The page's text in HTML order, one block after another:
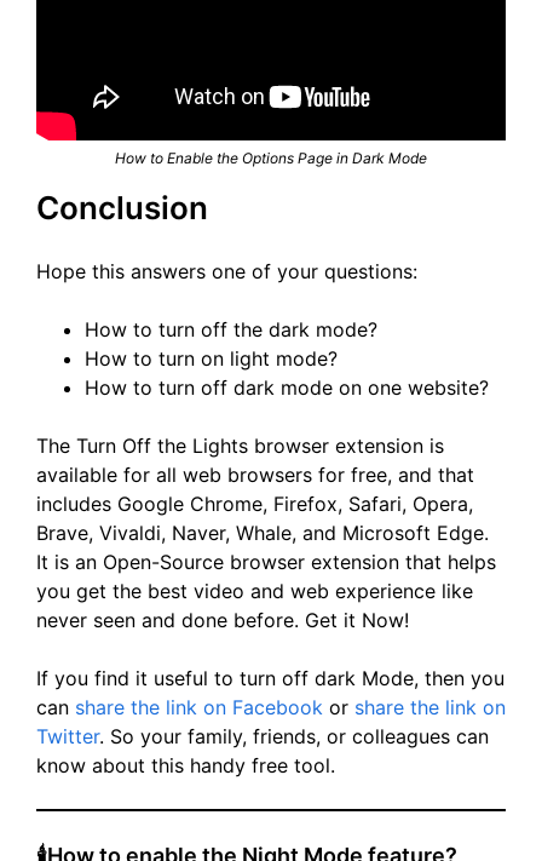
How to Enable the Options Page in Dark Mode
Conclusion
Hope this answers one of your questions:
How to turn off the dark mode?
How to turn on light mode?
How to turn off dark mode on one website?
The Turn Off the Lights browser extension is
available for all web browsers for free, and that
includes Google Chrome, Firefox, Safari, Opera,
Brave, Vivaldi, Naver, Whale, and Microsoft Edge.
It is an Open-Source browser extension that helps
you get the best video and web experience like
never seen and done before. Get it Now!
If you find it useful to turn off dark Mode, then you
can share the link on Facebook or share the link on
Twitter. So your family, friends, or colleagues can
know about this handy free tool.